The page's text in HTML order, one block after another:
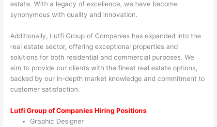
estate. With a legacy of excellence, we have become
synonymous with quality and innovation.
Additionally, Lutfi Group of Companies has expanded into the
real estate sector, offering exceptional properties and
solutions for both residential and commercial purposes. We
aim to provide our clients with the finest real estate options,
backed by our in-depth market knowledge and commitment to
customer satisfaction.
Lutfi Group of Companies Hiring Positions
Graphic Designer